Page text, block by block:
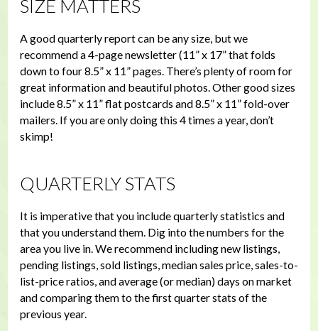
SIZE MATTERS
A good quarterly report can be any size, but we
recommend a 4-page newsletter (11” x 17” that folds
down to four 8.5” x 11” pages. There’s plenty of room for
great information and beautiful photos. Other good sizes
include 8.5” x 11” flat postcards and 8.5” x 11” fold-over
mailers. If you are only doing this 4 times a year, don’t
skimp!
QUARTERLY STATS
It is imperative that you include quarterly statistics and
that you understand them. Dig into the numbers for the
area you live in. We recommend including new listings,
pending listings, sold listings, median sales price, sales-to-
list-price ratios, and average (or median) days on market
and comparing them to the first quarter stats of the
previous year.